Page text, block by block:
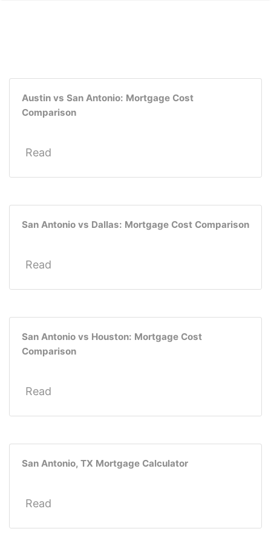
Austin vs San Antonio: Mortgage Cost
Comparison
Read
San Antonio vs Dallas: Mortgage Cost Comparison
Read
San Antonio vs Houston: Mortgage Cost
Comparison
Read
San Antonio, TX Mortgage Calculator
Read